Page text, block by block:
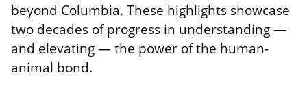
beyond Columbia. These highlights showcase
two decades of progress in understanding —
and elevating — the power of the human-
animal bond.